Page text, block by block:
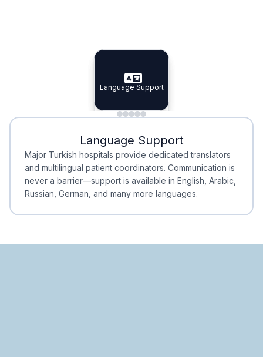
Specialist Doctors
Specialist Doctors
Integrated Planning
Integrated
Language Support
Language Support
Minimal Waiting
Minimal Waiting
Accreditation
Accreditation
Language Support
Major Turkish hospitals provide dedicated translators
and multilingual patient coordinators. Communication is
never a barrier—support is available in English, Arabic,
Russian, German, and many more languages.